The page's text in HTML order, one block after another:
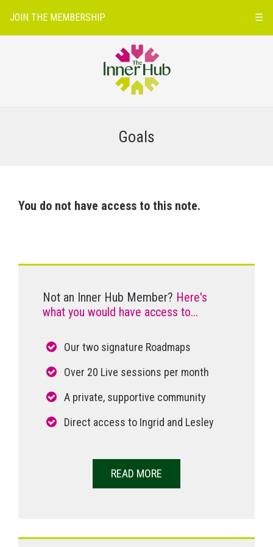
JOIN THE MEMBERSHIP ☰
Goals
You do not have access to this note.
Not an Inner Hub Member? Here's
what you would have access to...
Our two signature Roadmaps
Over 20 Live sessions per month
A private, supportive community
Direct access to Ingrid and Lesley
READ MORE